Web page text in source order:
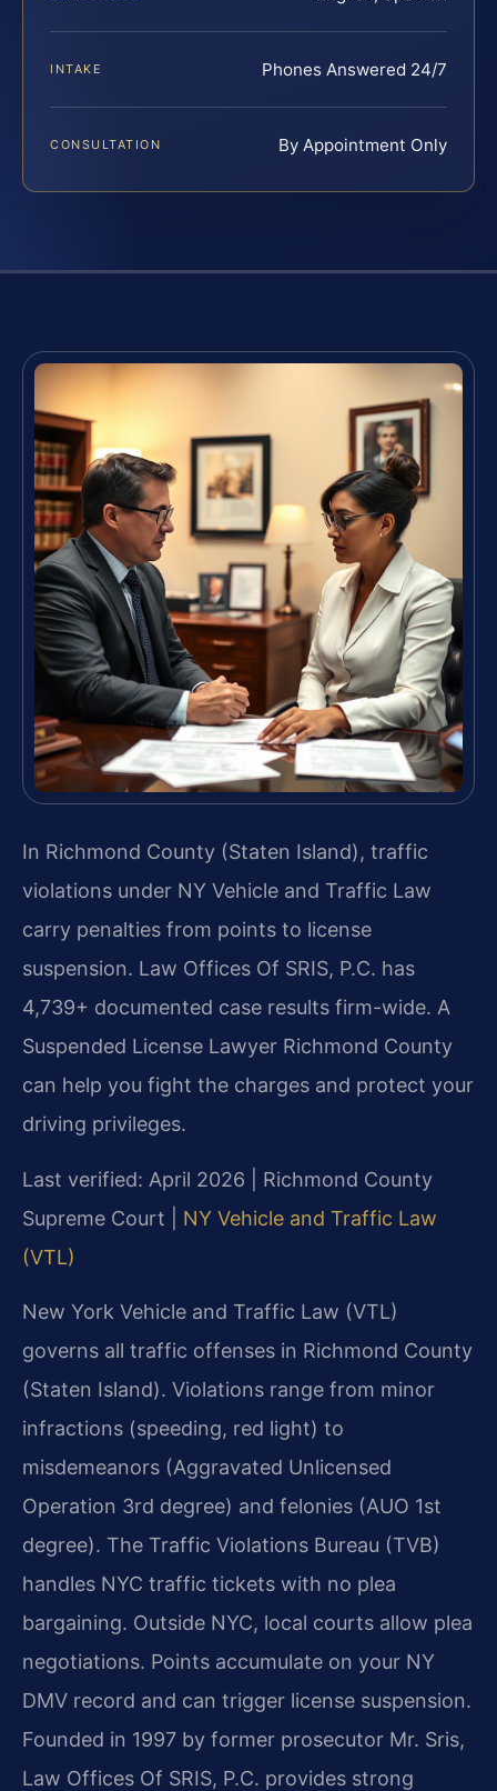
INTAKE Phones Answered 24/7
CONSULTATION By Appointment Only
In Richmond County (Staten Island), traffic
violations under NY Vehicle and Traffic Law
carry penalties from points to license
suspension. Law Offices Of SRIS, P.C. has
4,739+ documented case results firm-wide. A
Suspended License Lawyer Richmond County
can help you fight the charges and protect your
driving privileges.
Last verified: April 2026 | Richmond County
Supreme Court | NY Vehicle and Traffic Law
(VTL)
New York Vehicle and Traffic Law (VTL)
governs all traffic offenses in Richmond County
(Staten Island). Violations range from minor
infractions (speeding, red light) to
misdemeanors (Aggravated Unlicensed
Operation 3rd degree) and felonies (AUO 1st
degree). The Traffic Violations Bureau (TVB)
handles NYC traffic tickets with no plea
bargaining. Outside NYC, local courts allow plea
negotiations. Points accumulate on your NY
DMV record and can trigger license suspension.
Founded in 1997 by former prosecutor Mr. Sris,
Law Offices Of SRIS, P.C. provides strong